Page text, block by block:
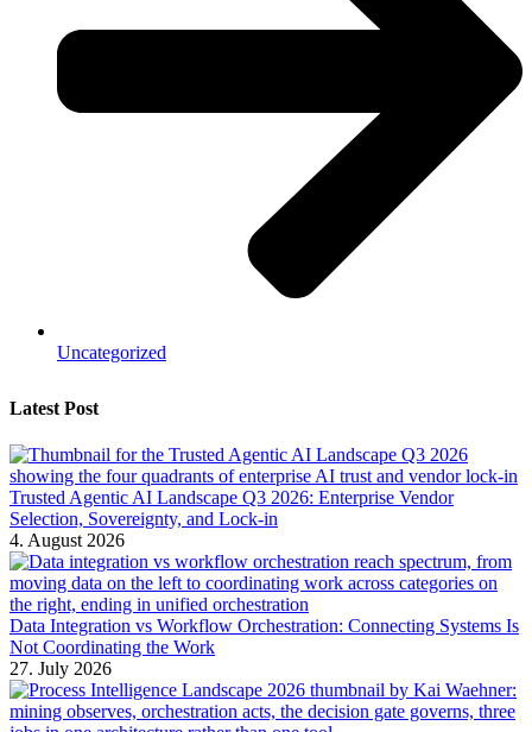
Uncategorized
Latest Post
Trusted Agentic AI Landscape Q3 2026: Enterprise Vendor
Selection, Sovereignty, and Lock-in
4. August 2026
Data Integration vs Workflow Orchestration: Connecting Systems Is
Not Coordinating the Work
27. July 2026